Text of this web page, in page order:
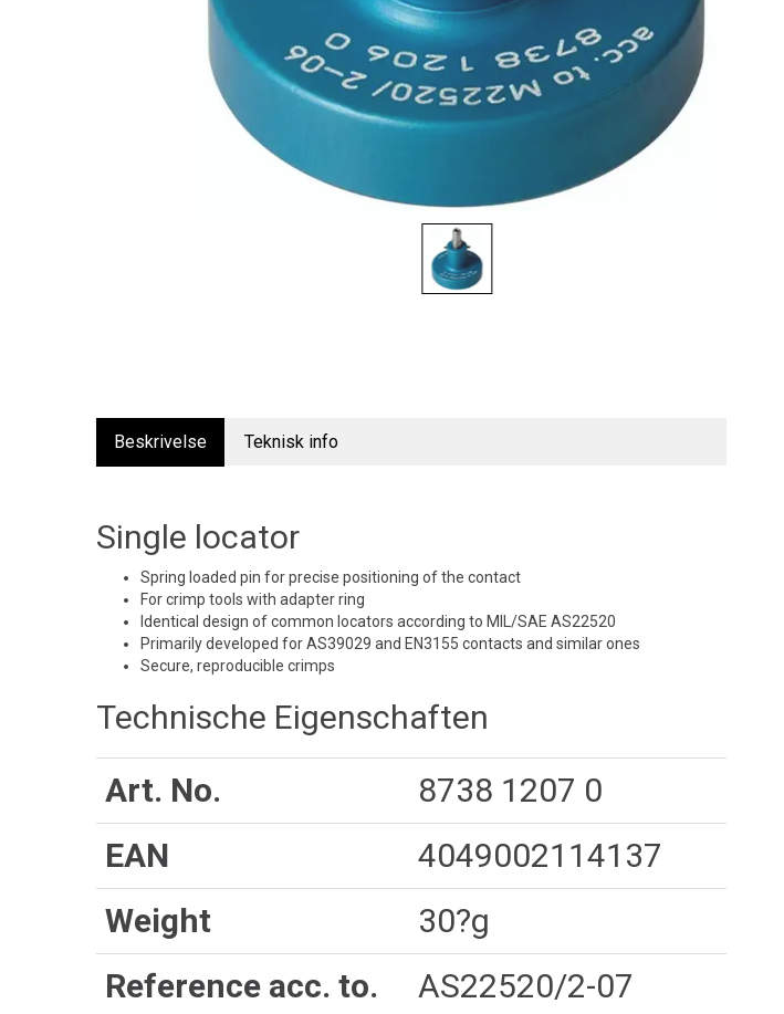
Beskrivelse Teknisk info
Single locator
Spring loaded pin for precise positioning of the contact
For crimp tools with adapter ring
Identical design of common locators according to MIL/SAE AS22520
Primarily developed for AS39029 and EN3155 contacts and similar ones
Secure, reproducible crimps
Technische Eigenschaften
Art. No.
8738 1207 0
EAN
4049002114137
Weight
30?g
Reference acc. to.
AS22520/2-07